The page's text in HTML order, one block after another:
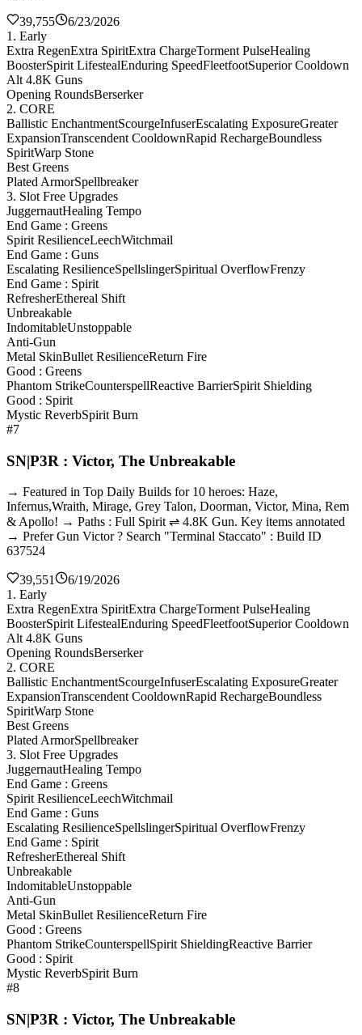
39,755
6/23/2026
1. Early
Extra RegenExtra SpiritExtra ChargeTorment PulseHealing
BoosterSpirit LifestealEnduring SpeedFleetfootSuperior Cooldown
Alt 4.8K Guns
Opening RoundsBerserker
2. CORE
Ballistic EnchantmentScourgeInfuserEscalating ExposureGreater
ExpansionTranscendent CooldownRapid RechargeBoundless
SpiritWarp Stone
Best Greens
Plated ArmorSpellbreaker
3. Slot Free Upgrades
JuggernautHealing Tempo
End Game : Greens
Spirit ResilienceLeechWitchmail
End Game : Guns
Escalating ResilienceSpellslingerSpiritual OverflowFrenzy
End Game : Spirit
RefresherEthereal Shift
Unbreakable
IndomitableUnstoppable
Anti-Gun
Metal SkinBullet ResilienceReturn Fire
Good : Greens
Phantom StrikeCounterspellReactive BarrierSpirit Shielding
Good : Spirit
Mystic ReverbSpirit Burn
#7
SN|P3R : Victor, The Unbreakable
→ Featured in Top Daily Builds for 10 heroes: Haze,
Infernus,Wraith, Mirage, Grey Talon, Doorman, Victor, Mina, Rem
& Apollo! → Paths : Full Spirit ⇌ 4.8K Gun. Key items annotated
→ Prefer Gun Victor ? Search "Terminal Staccato" : Build ID
637524
39,551
6/19/2026
1. Early
Extra RegenExtra SpiritExtra ChargeTorment PulseHealing
BoosterSpirit LifestealEnduring SpeedFleetfootSuperior Cooldown
Alt 4.8K Guns
Opening RoundsBerserker
2. CORE
Ballistic EnchantmentScourgeInfuserEscalating ExposureGreater
ExpansionTranscendent CooldownRapid RechargeBoundless
SpiritWarp Stone
Best Greens
Plated ArmorSpellbreaker
3. Slot Free Upgrades
JuggernautHealing Tempo
End Game : Greens
Spirit ResilienceLeechWitchmail
End Game : Guns
Escalating ResilienceSpellslingerSpiritual OverflowFrenzy
End Game : Spirit
RefresherEthereal Shift
Unbreakable
IndomitableUnstoppable
Anti-Gun
Metal SkinBullet ResilienceReturn Fire
Good : Greens
Phantom StrikeCounterspellSpirit ShieldingReactive Barrier
Good : Spirit
Mystic ReverbSpirit Burn
#8
SN|P3R : Victor, The Unbreakable